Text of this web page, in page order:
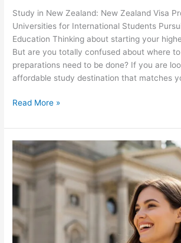
Study in New Zealand: New Zealand Visa
Universities for International Students
Education Thinking about starting your
But are you totally confused about where
preparations need to be done? If you are
affordable study destination that matches
Read More »
How
to
in
with
Low
Tuition